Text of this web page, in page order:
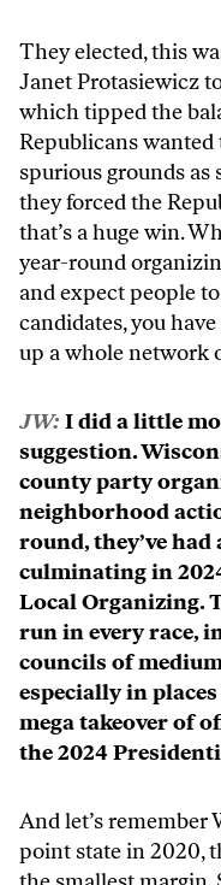
They elected, this
Janet Protasiewicz
which tipped the
Republicans
spurious grounds as
they forced the
that’s a huge win.
year-round
and expect people
candidates, you
up a whole network
JW: I did a little
suggestion.
county party
neighborhood
round, they’ve
culminating in
Local Organizing.
run in every race,
councils of
especially in
mega takeover of
the 2024
And let’s
point state in 2020,